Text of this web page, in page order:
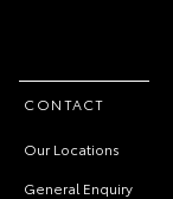
CONTACT
Our Locations
General Enquiry